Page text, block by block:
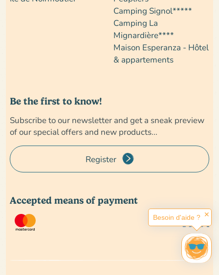
Camping Signol*****
Camping La
Mignardière****
Maison Esperanza - Hôtel
& appartements
Be the first to know!
Subscribe to our newsletter and get a sneak preview
of our special offers and new products...
Register
Accepted means of payment
Besoin d'aide ? ✕